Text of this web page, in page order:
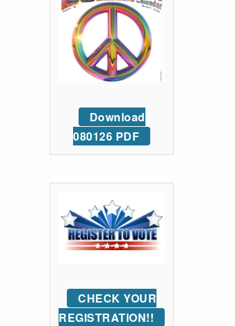
Download
080126 PDF
CHECK YOUR
REGISTRATION!!